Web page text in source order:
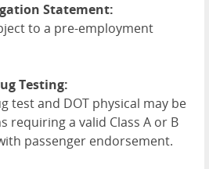
Statement:
to a pre-employment
Testing:
test and DOT physical may be
requiring a valid Class A or B
passenger endorsement.